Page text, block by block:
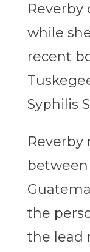
Reverby
while
recent
Syphilis
Reverby
the
the lead